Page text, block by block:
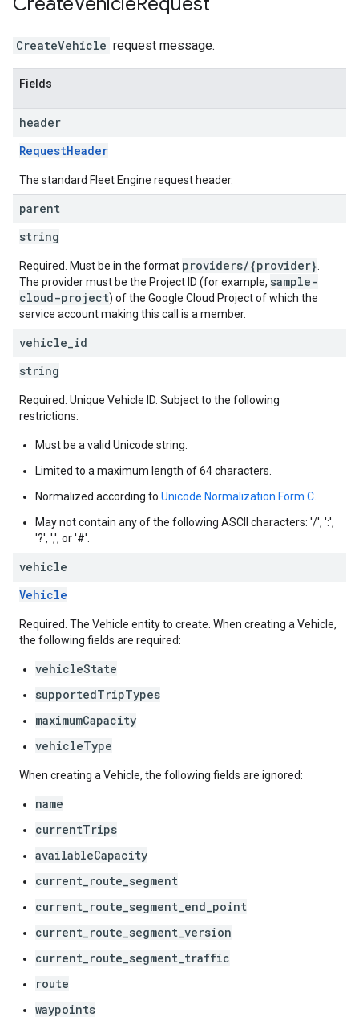
CreateVehicle request message.
Fields
header
RequestHeader
The standard Fleet Engine request header.
parent
string
Required. Must be in the format providers/{provider}
The provider must be the Project ID (for example, sample-
cloud-project) of the Google Cloud Project of which the
service account making this call is a member.
vehicle id
string
Required. Unique Vehicle ID. Subject to the following
restrictions:
Must be a valid Unicode string.
Limited to a maximum length of 64 characters.
Normalized according to Unicode Normalization Form C
May not contain any of the following ASCII characters: '/', ':',
'?', ',', or '#'.
vehicle
Vehicle
Required. The Vehicle entity to create. When creating a Vehicle,
the following fields are required:
vehicleState
supportedTripTypes
maximumCapacity
vehicleType
When creating a Vehicle, the following fields are ignored:
name
currentTrips
availableCapacity
current_route_segment
current_route_segment_end_point
current_route_segment_version
current_route_segment_traffic
route
waypoints